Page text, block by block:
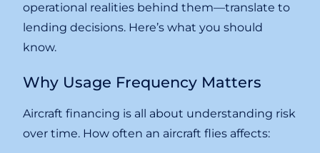
operational realities behind them—translate to
lending decisions. Here’s what you should
know.
Why Usage Frequency Matters
Aircraft financing is all about understanding risk
over time. How often an aircraft flies affects: